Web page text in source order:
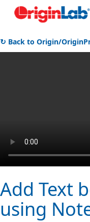
↻ Back to Origin/
Add Text
using